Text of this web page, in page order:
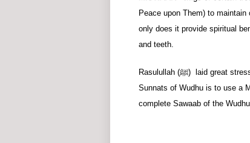
Peace upon Them) to
only does it provide spiritual
and teeth.
Rasulullah (ﷺ) laid great stress on the use of the Miswaak (a tree-twig used for cleansing the teeth). One of the
Sunnats of Wudhu is to use a
complete Sawaab of the